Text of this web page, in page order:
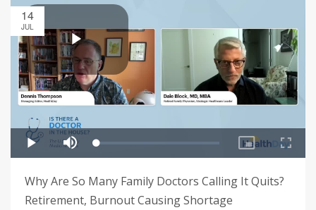
14
JUL
Why Are So Many Family Doctors Calling It Quits?
Retirement, Burnout Causing Shortage